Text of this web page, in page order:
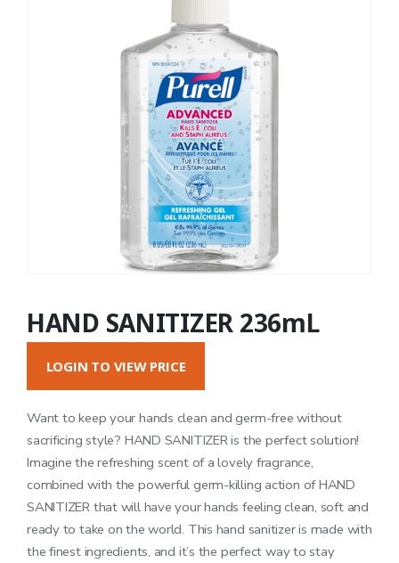
HAND SANITIZER 236mL
LOGIN TO VIEW PRICE
Want to keep your hands clean and germ-free without
sacrificing style? HAND SANITIZER is the perfect solution!
Imagine the refreshing scent of a lovely fragrance,
combined with the powerful germ-killing action of HAND
SANITIZER that will have your hands feeling clean, soft and
ready to take on the world. This hand sanitizer is made with
the finest ingredients, and it’s the perfect way to stay